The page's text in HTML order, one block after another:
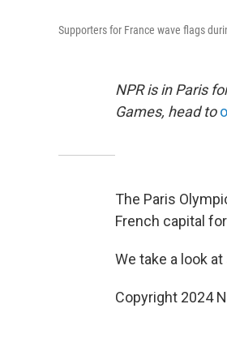
Supporters for France wave flags
NPR is in Paris
Games, head to
The Paris
French capital
We take a look
Copyright 2024